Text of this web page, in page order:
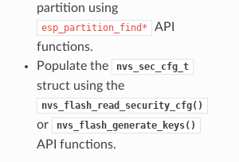
partition using
esp_partition_find*
API
functions.
Populate the
nvs_sec_cfg_t
struct using the
nvs_flash_read_security_cfg()
or nvs_flash_generate_keys()
API functions.